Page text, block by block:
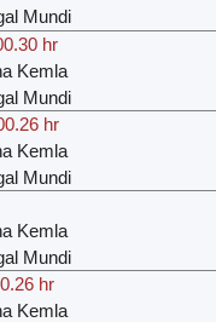
Mundi
hr
Kemla
Mundi
hr
Kemla
Mundi
Kemla
Mundi
hr
Kemla